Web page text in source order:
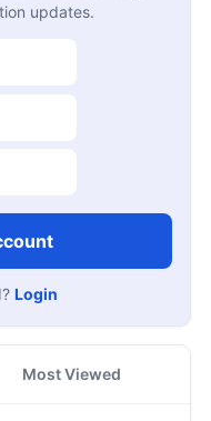
updates.
Login
Most Viewed